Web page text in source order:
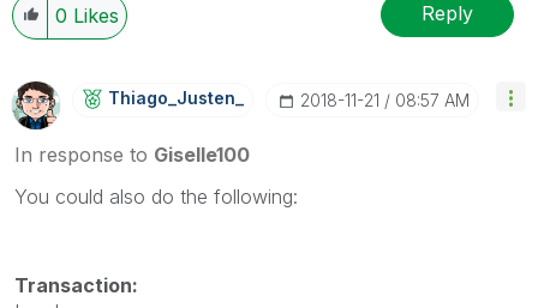
0 Likes Reply
Thiago_Justen_ ‎2018-11-21 08:57 AM
In response to Giselle100
You could also do the following:
Transaction: